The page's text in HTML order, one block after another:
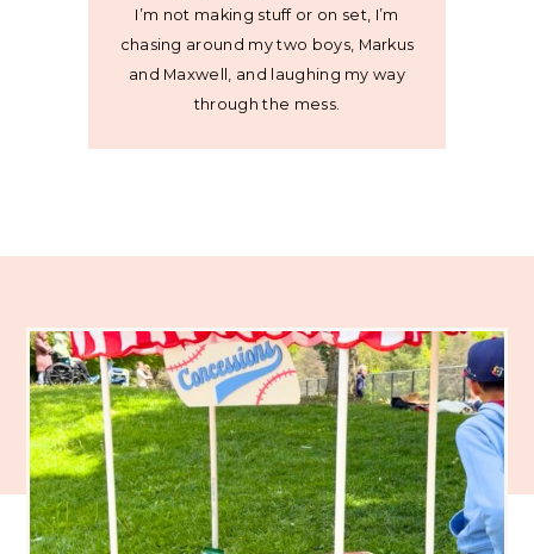
I’m not making stuff or on set, I’m
chasing around my two boys, Markus
and Maxwell, and laughing my way
through the mess.